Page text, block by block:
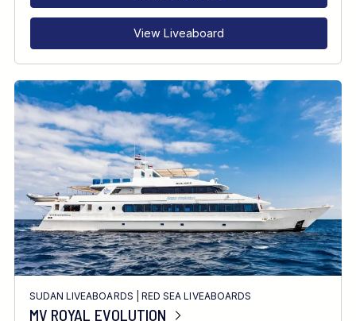
View Liveaboard
SUDAN LIVEABOARDS RED SEA LIVEABOARDS
MV ROYAL EVOLUTION